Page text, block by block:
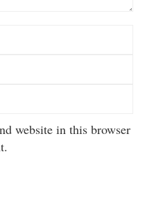
website in this browser